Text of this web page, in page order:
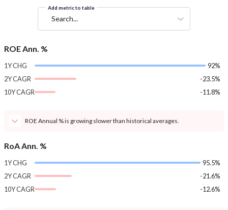
Add metric to table
Search...
ROE Ann. %
1Y CHG
92%
2Y CAGR
-23.5%
10Y CAGR
-11.8%
ROE Annual % is growing slower than historical averages.
RoA Ann. %
1Y CHG
95.5%
2Y CAGR
-21.6%
10Y CAGR
-12.6%